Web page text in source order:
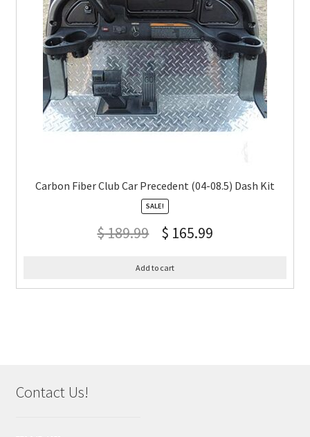
Carbon Fiber Club Car Precedent (04-08.5) Dash Kit
SALE!
$189.99 $ 165.99
Add to cart
Contact Us!